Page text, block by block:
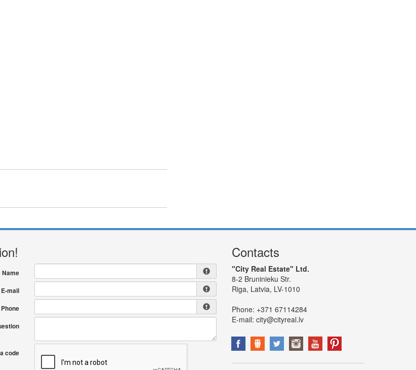
Name
E-mail
Phone
code
Contacts
"City Real Estate" Ltd.
8-2 Bruninieku Str.
Riga, Latvia, LV-1010
Phone: +371 67114284
E-mail: city@cityreal.lv